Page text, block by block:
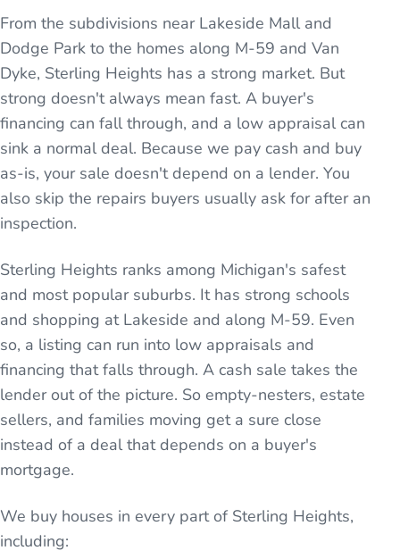
From the subdivisions near Lakeside Mall and
Dodge Park to the homes along M-59 and Van
Dyke, Sterling Heights has a strong market. But
strong doesn't always mean fast. A buyer's
financing can fall through, and a low appraisal can
sink a normal deal. Because we pay cash and buy
as-is, your sale doesn't depend on a lender. You
also skip the repairs buyers usually ask for after an
inspection.
Sterling Heights ranks among Michigan's safest
and most popular suburbs. It has strong schools
and shopping at Lakeside and along M-59. Even
so, a listing can run into low appraisals and
financing that falls through. A cash sale takes the
lender out of the picture. So empty-nesters, estate
sellers, and families moving get a sure close
instead of a deal that depends on a buyer's
mortgage.
We buy houses in every part of Sterling Heights,
including: